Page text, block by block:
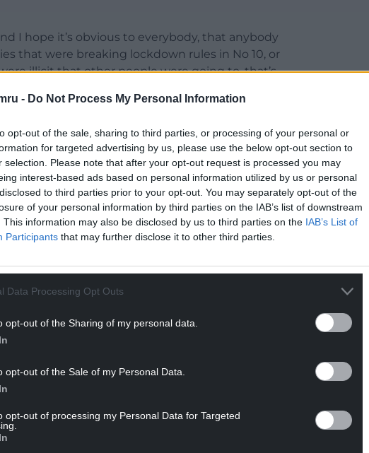
- Do Not Process My Personal Information
opt-out of the sale, sharing to third parties, or processing of your personal or
for targeted advertising by us, please use the below opt-out section to
selection. Please note that after your opt-out request is processed you may
interest-based ads based on personal information utilized by us or personal
to third parties prior to your opt-out. You may separately opt-out of the
of your personal information by third parties on the IAB’s list of downstream
This information may also be disclosed by us to third parties on the IAB’s List of
Participants that may further disclose it to other third parties.
Data Processing Opt Outs
opt-out of the Sharing of my personal data.
opt-out of the Sale of my Personal Data.
opt-out of processing my Personal Data for Targeted
I hope it’s obvious to everybody, that anybody
that were breaking lockdown rules in No 10, or
illicit that other people were going to, that’s
of their mind.”
READING BELOW
for her new TalkTV show, insisted his Downing
19 testing and the vaccine rollout at the